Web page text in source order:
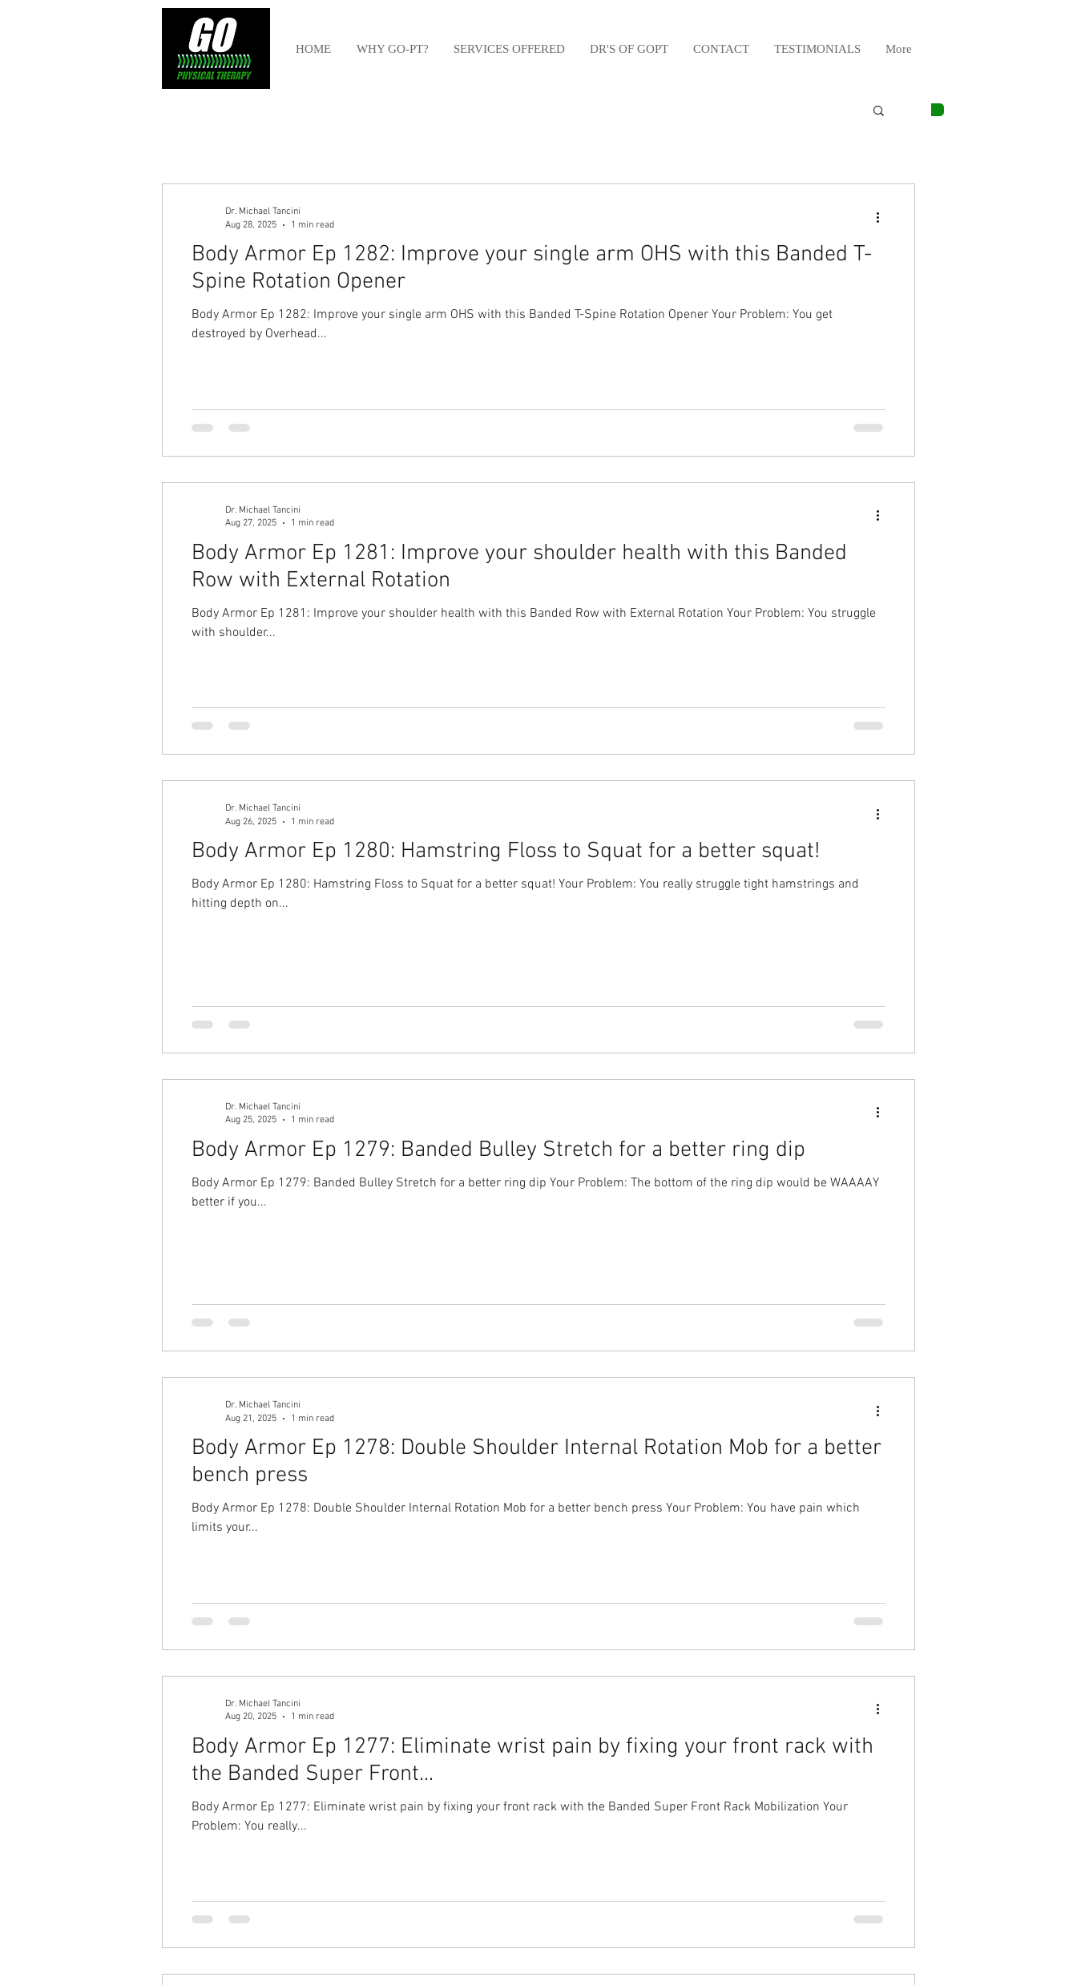
HOME WHY GO-PT? SERVICES OFFERED DR'S OF GOPT CONTACT TESTIMONIALS More
Body Armor Ep 1282: Improve your single arm OHS with this Banded T-
Spine Rotation Opener
Body Armor Ep 1282: Improve your single arm OHS with this Banded T-Spine Rotation Opener Your Problem: You get
destroyed by Overhead...
Dr. Michael Tancini
Aug 28, 2025
1 min read
Body Armor Ep 1281: Improve your shoulder health with this Banded
Row with External Rotation
Body Armor Ep 1281: Improve your shoulder health with this Banded Row with External Rotation Your Problem: You struggle
with shoulder...
Dr. Michael Tancini
Aug 27, 2025
1 min read
Body Armor Ep 1280: Hamstring Floss to Squat for a better squat!
Body Armor Ep 1280: Hamstring Floss to Squat for a better squat! Your Problem: You really struggle tight hamstrings and
hitting depth on...
Dr. Michael Tancini
Aug 26, 2025
1 min read
Body Armor Ep 1279: Banded Bulley Stretch for a better ring dip
Body Armor Ep 1279: Banded Bulley Stretch for a better ring dip Your Problem: The bottom of the ring dip would be WAAAAY
better if you...
Dr. Michael Tancini
Aug 25, 2025
1 min read
Body Armor Ep 1278: Double Shoulder Internal Rotation Mob for a better
bench press
Body Armor Ep 1278: Double Shoulder Internal Rotation Mob for a better bench press Your Problem: You have pain which
limits your...
Dr. Michael Tancini
Aug 21, 2025
1 min read
Body Armor Ep 1277: Eliminate wrist pain by fixing your front rack with
the Banded Super Front...
Body Armor Ep 1277: Eliminate wrist pain by fixing your front rack with the Banded Super Front Rack Mobilization Your
Problem: You really...
Dr. Michael Tancini
Aug 20, 2025
1 min read